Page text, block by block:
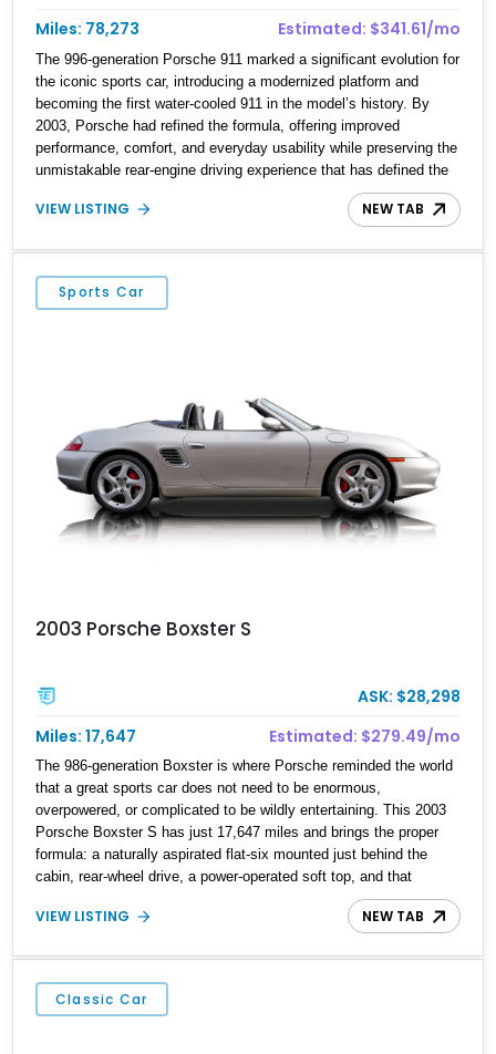
Miles: 78,273
Estimated: $341.61/mo
The 996-generation Porsche 911 marked a significant evolution for
the iconic sports car, introducing a modernized platform and
becoming the first water-cooled 911 in the model’s history. By
2003, Porsche had refined the formula, offering improved
performance, comfort, and everyday usability while preserving the
unmistakable rear-engine driving experience that has defined the
911 for decades. This 2003 Porsche 911 Carrera Coupe is finished
in elegant Seal Grey Metallic over a Graphite Grey leather interior
transmission, heated seats, the Power Seat Package, Xenon
Headlamp Package, and 18-inch Carrera wheels, this example
offers a well-rounded blend of luxury and performance. An
VIEW LISTING NEW TAB
Sports Car
2003 Porsche Boxster S
ASK: $28,298
Miles: 17,647
Estimated: $279.49/mo
The 986-generation Boxster is where Porsche reminded the world
that a great sports car does not need to be enormous,
overpowered, or complicated to be wildly entertaining. This 2003
Porsche Boxster S has just 17,647 miles and brings the proper
formula: a naturally aspirated flat-six mounted just behind the
cabin, rear-wheel drive, a power-operated soft top, and that
unmistakable Porsche balance. Finished in the timeless
combination of Arctic Silver Metallic over Metropol Blue leather, it
kind of mileage that makes it especially exciting.
VIEW LISTING NEW TAB
Classic Car